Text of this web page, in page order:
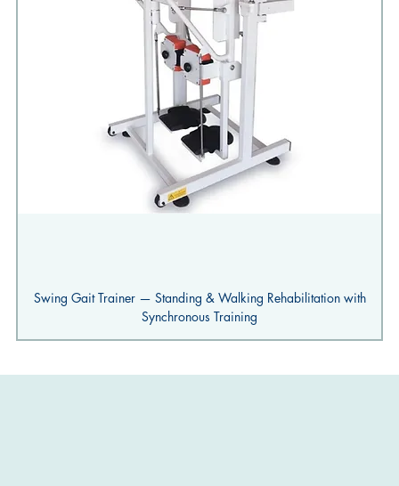
Swing Gait Trainer — Standing & Walking Rehabilitation with
Synchronous Training